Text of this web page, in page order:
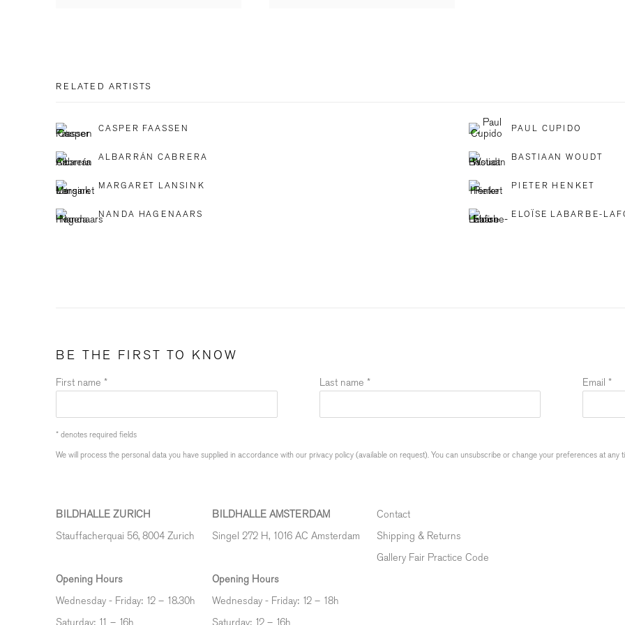
RELATED ARTISTS
CASPER FAASSEN PAUL CUPIDO
ALBARRÁN CABRERA BASTIAAN WOUDT
MARGARET LANSINK PIETER HENKET
NANDA HAGENAARS ELOÏSE LABARBE-
BE THE FIRST TO KNOW
First name * Last name * Email *
* denotes required fields
We will process the personal data you have supplied in accordance with our privacy policy (available on request). You can unsubscribe or change your preferences at any
BILDHALLE ZURICH
Stauffacherquai 56, 8004 Zurich
Opening Hours
Wednesday - Friday: 12 – 18.30h
BILDHALLE AMSTERDAM
Singel 272 H, 1016 AC Amsterdam
Opening Hours
Wednesday - Friday: 12 – 18h
Contact
Shipping & Returns
Gallery Fair Practice Code